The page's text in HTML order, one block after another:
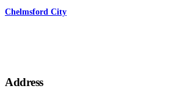
Chelmsford City
Address